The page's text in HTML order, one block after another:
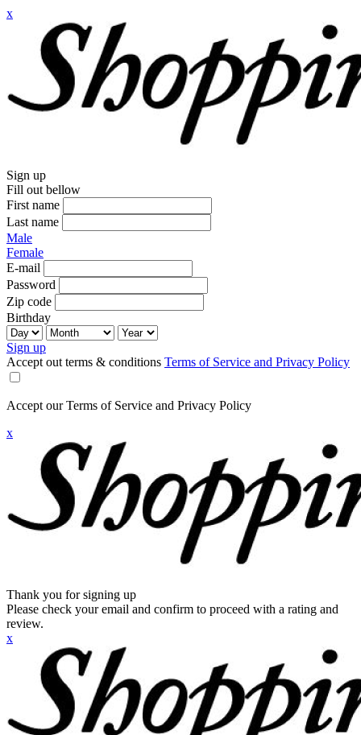
x
Sign up
Fill out bellow
First name
Last name
Male
Female
E-mail
Password
Zip code
Birthday
Sign up
Accept out terms & conditions Terms of Service and Privacy Policy
Accept our Terms of Service and Privacy Policy
x
Thank you for signing up
Please check your email and confirm to proceed with a rating and
review.
x